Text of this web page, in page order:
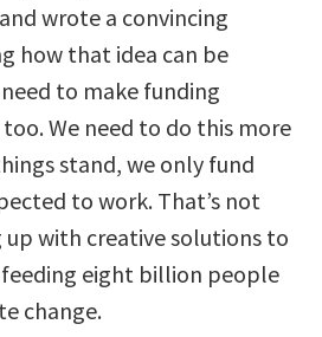
wrote a convincing
how that idea can be
to make funding
We need to do this more
stand, we only fund
to work. That’s not
with creative solutions to
eight billion people
change.